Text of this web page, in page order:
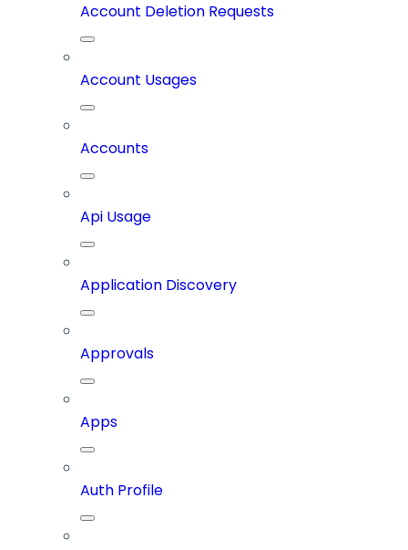
Account Deletion Requests
Account Usages
Accounts
Api Usage
Application Discovery
Approvals
Apps
Auth Profile